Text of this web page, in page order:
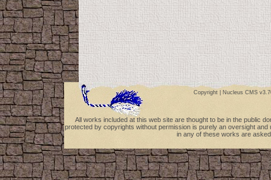
Copyright | Nucleus CMS
All works included at this web site are thought to be in the public
protected by copyrights without permission is purely an oversight
in any of these works are